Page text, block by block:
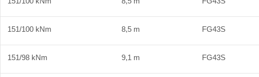
151/100 kNm 8,5 m FG43S
151/98 kNm 9,1 m FG43S